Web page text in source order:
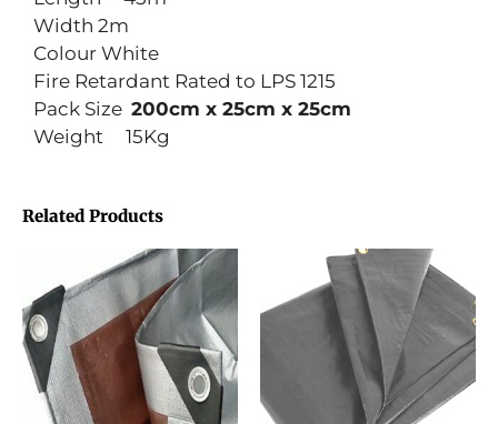
Width 2m
Colour White
Fire Retardant Rated to LPS 1215
Pack Size 200cm x 25cm x 25cm
Weight 15Kg
Related Products